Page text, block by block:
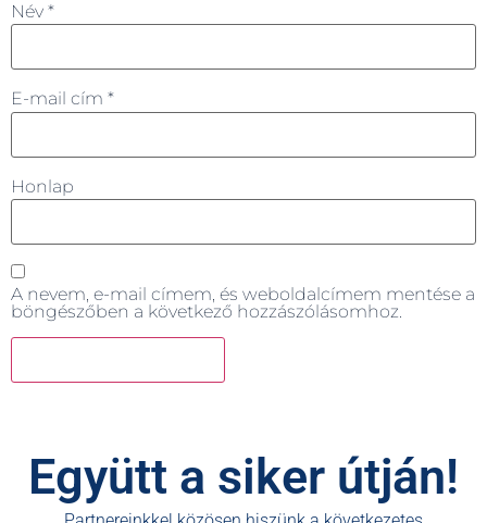
Név *
E-mail cím *
Honlap
A nevem, e-mail címem, és weboldalcímem mentése a
böngészőben a következő hozzászólásomhoz.
Együtt a siker útján!